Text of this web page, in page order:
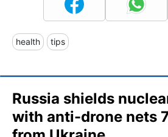
health tips
Russia shields
with anti-drone nets